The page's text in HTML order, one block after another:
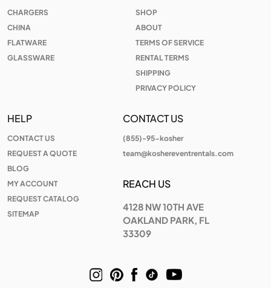
CHARGERS
CHINA
FLATWARE
GLASSWARE
SHOP
ABOUT
TERMS OF SERVICE
RENTAL TERMS
SHIPPING
PRIVACY POLICY
HELP
CONTACT US
REQUEST A QUOTE
BLOG
MY ACCOUNT
REQUEST CATALOG
SITEMAP
CONTACT US
(855)-95-kosher
team@koshereventrentals.com
REACH US
4128 NW 10TH AVE
OAKLAND PARK, FL
33309